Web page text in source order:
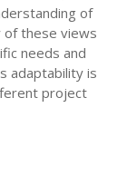
of
of these views
needs and
adaptability is
project